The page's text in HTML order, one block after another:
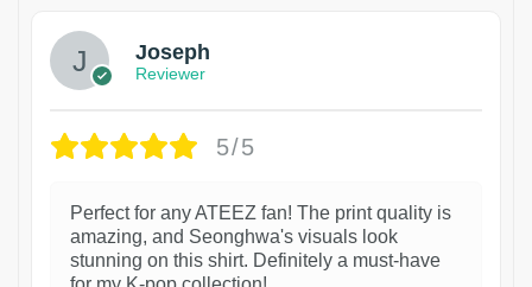
Joseph
Reviewer
5/5
Perfect for any ATEEZ fan! The print quality is
amazing, and Seonghwa's visuals look
stunning on this shirt. Definitely a must-have